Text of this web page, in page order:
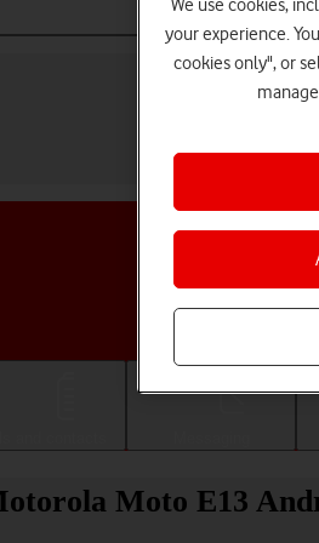
Moto E13
We use cookies,
your experience.
cookies only", or